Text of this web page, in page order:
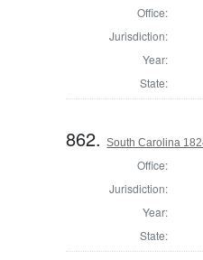
Office:
Jurisdiction:
Year:
State:
862.South Carolina
Office:
Jurisdiction:
Year:
State: